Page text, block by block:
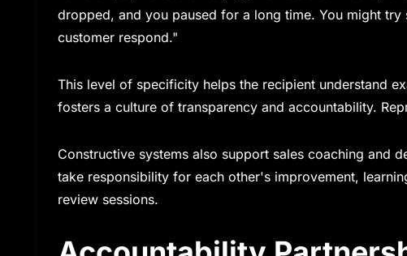
dropped, and you paused for a long time. You might
customer respond."
This level of specificity helps the recipient understand
fosters a culture of transparency and accountability.
Constructive systems also support sales coaching and
take responsibility for each other's improvement,
review sessions.